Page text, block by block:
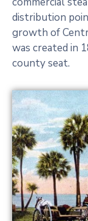
distribution
growth of
was created in
county seat.